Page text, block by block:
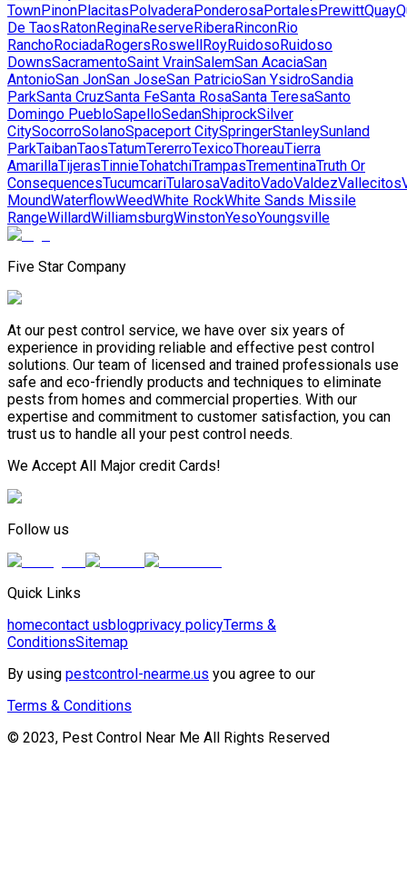
TownPinonPlacitasPolvaderaPonderosaPortalesPrewittQuay
De TaosRatonReginaReserveRiberaRinconRio
RanchoRociadaRogersRoswellRoyRuidosoRuidoso
DownsSacramentoSaint VrainSalemSan AcaciaSan
AntonioSan JonSan JoseSan PatricioSan YsidroSandia
ParkSanta CruzSanta FeSanta RosaSanta TeresaSanto
Domingo PuebloSapelloSedanShiprockSilver
CitySocorroSolanoSpaceport CitySpringerStanleySunland
ParkTaibanTaosTatumTererroTexicoThoreauTierra
AmarillaTijerasTinnieTohatchiTrampasTrementinaTruth Or
ConsequencesTucumcariTularosaVaditoVadoValdezVallecitos
MoundWaterflowWeedWhite RockWhite Sands Missile
RangeWillardWilliamsburgWinstonYesoYoungsville
Five Star Company
At our pest control service, we have over six years of
experience in providing reliable and effective pest control
solutions. Our team of licensed and trained professionals use
safe and eco-friendly products and techniques to eliminate
pests from homes and commercial properties. With our
expertise and commitment to customer satisfaction, you can
trust us to handle all your pest control needs.
We Accept All Major credit Cards!
Follow us
Quick Links
homecontact usblogprivacy policyTerms &
ConditionsSitemap
By using pestcontrol-nearme.us you agree to our
Terms & Conditions
© 2023, Pest Control Near Me All Rights Reserved